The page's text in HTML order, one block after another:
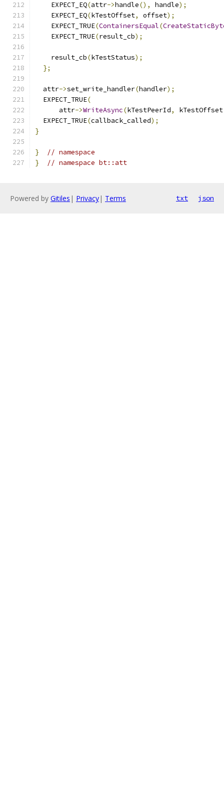
    EXPECT_EQ
(attr->handle(), handle);
    EXPECT_EQ
(kTestOffset, offset);
    EXPECT_TRUE
(ContainersEqual(
    EXPECT_TRUE
(result_cb);
    result_cb
(kTestStatus);
};
  attr
->set_write_handler(handler);
  EXPECT_TRUE
(
      attr
->WriteAsync(kTestPeerId, kTestOffset
  EXPECT_TRUE
(callback_called);
}
}
// namespace
}
// namespace bt::att
Powered by Gitiles | Privacy| Terms txt json